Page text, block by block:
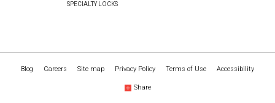
SPECIALTY LOCKS
Blog Careers Site map Privacy Policy Terms of Use Accessibility
Share